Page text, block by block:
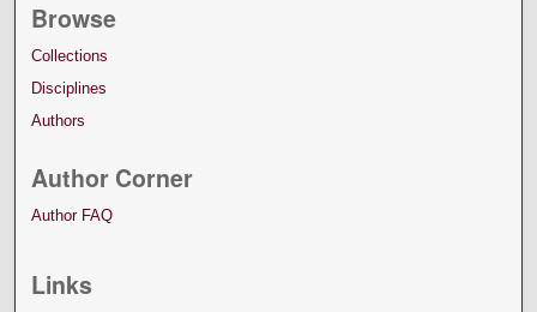
Browse
Collections
Disciplines
Authors
Author Corner
Author FAQ
Links